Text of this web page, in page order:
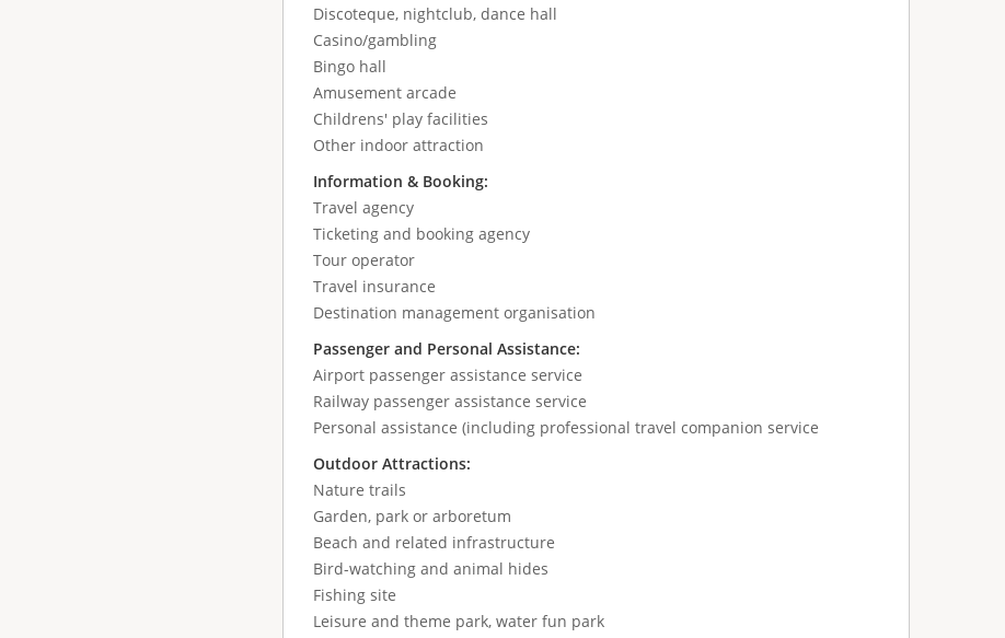
Discoteque, nightclub, dance hall
Casino/gambling
Bingo hall
Amusement arcade
Childrens' play facilities
Other indoor attraction
Information & Booking:
Travel agency
Ticketing and booking agency
Tour operator
Travel insurance
Destination management organisation
Passenger and Personal Assistance:
Airport passenger assistance service
Railway passenger assistance service
Personal assistance (including professional travel companion service
Outdoor Attractions:
Nature trails
Garden, park or arboretum
Beach and related infrastructure
Bird-watching and animal hides
Fishing site
Leisure and theme park, water fun park